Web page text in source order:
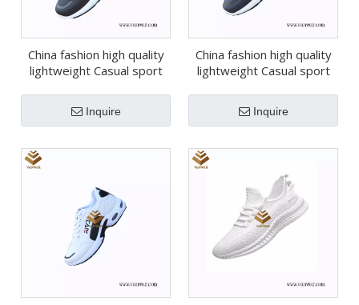
China fashion high quality
lightweight Casual sport
Inquire
China fashion high quality
lightweight Casual sport
Inquire